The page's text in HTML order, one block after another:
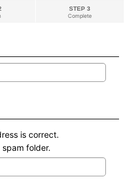
STEP 3
Complete
is correct.
folder.